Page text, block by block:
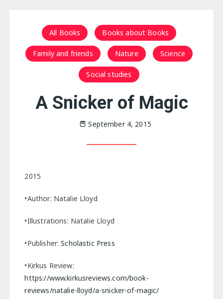
All Books Books about Books
Family and friends Nature Science
Social studies
A Snicker of Magic
September 4, 2015
2015
•Author: Natalie Lloyd
•Illustrations: Natalie Lloyd
•Publisher:Scholastic Press
•Kirkus Review:
https://www.kirkusreviews.com/book-
reviews/natalie-lloyd/a-snicker-of-magic/